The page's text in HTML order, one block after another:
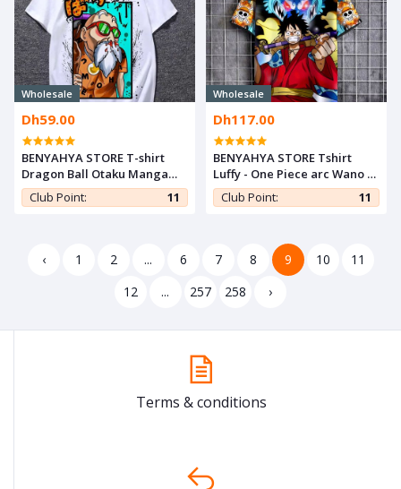
Wholesale
Dh59.00
BENYAHYA STORE T-shirt
Dragon Ball Otaku Manga
Japan Teshirt Kamé Cosplay
Tshirt Anime Teeshort
Club Point: 11
Wholesale
Dh117.00
BENYAHYA STORE Tshirt
Luffy - One Piece arc Wano T-
shirt ANIME Otaku Teeshort
MANGA
Club Point: 11
‹ 1 2 ... 6 7 8 9 10
11
12
... 257 258 ›
Terms & conditions